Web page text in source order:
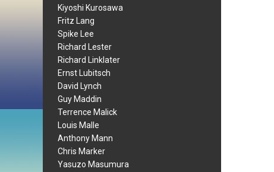
Kiyoshi Kurosawa
Fritz Lang
Spike Lee
Richard Lester
Richard Linklater
Ernst Lubitsch
David Lynch
Guy Maddin
Terrence Malick
Louis Malle
Anthony Mann
Chris Marker
Yasuzo Masumura